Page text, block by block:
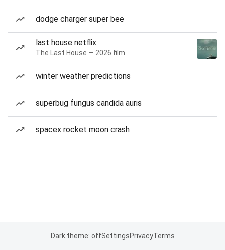
dodge charger super bee
last house netflix
The Last House — 2026 film
winter weather predictions
superbug fungus candida auris
spacex rocket moon crash
Dark theme: offSettingsPrivacyTerms